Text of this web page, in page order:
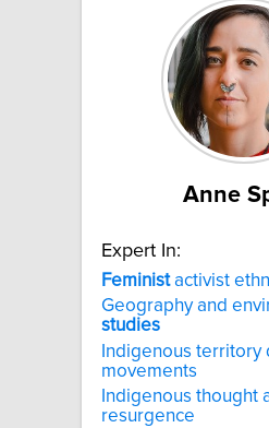
Anne
Expert In:
Feministactivist
Geography and
studies
Indigenous territory
movements
Indigenous thought
resurgence